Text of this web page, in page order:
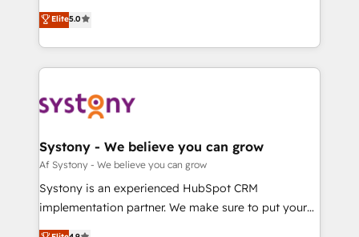
The synergies generated by these integrations,
together with the combination of talents, skills,
to accompany companies on their digital
transformation journey.
helps mid-market revenue teams transform how
they sell, market, and serve. We don't just build your
HubSpot—we teach your team to own it, then stay
to help you keep winning. What We Do ⚙️ CRM
Data & Content 📈 Sales & Marketing Alignment +
Agent Creation 🔄 Custom Integrations & Data
Migration Why 1406 We become part of your team.
Your team learns while we build. We fix what others
broke. Built for mid-market reality—practical
Elite5.0
Systony - We believe you can grow
Af Systony - We believe you can grow
Systony is an experienced HubSpot CRM
implementation partner. We make sure to put your
organization's needs and goals first and think along